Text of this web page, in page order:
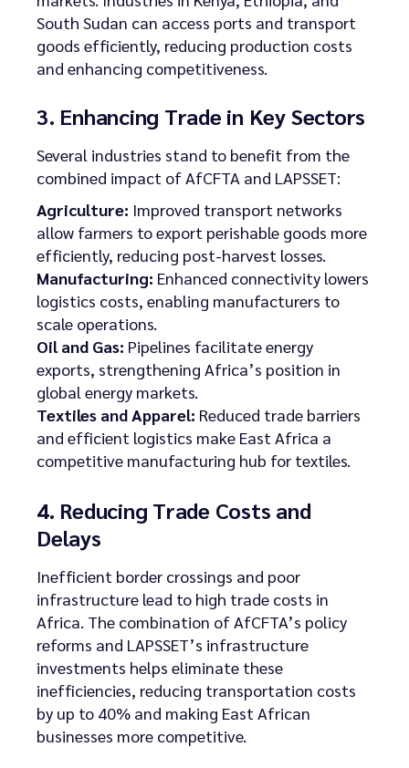
South Sudan can access ports and transport
goods efficiently, reducing production costs
and enhancing competitiveness.
3. Enhancing Trade in Key Sectors
Several industries stand to benefit from the
combined impact of AfCFTA and LAPSSET:
Agriculture: Improved transport networks
allow farmers to export perishable goods more
efficiently, reducing post-harvest losses.
Manufacturing: Enhanced connectivity lowers
logistics costs, enabling manufacturers to
scale operations.
Oil and Gas: Pipelines facilitate energy
exports, strengthening Africa’s position in
global energy markets.
Textiles and Apparel: Reduced trade barriers
and efficient logistics make East Africa a
competitive manufacturing hub for textiles.
4. Reducing Trade Costs and
Delays
Inefficient border crossings and poor
infrastructure lead to high trade costs in
Africa. The combination of AfCFTA’s policy
reforms and LAPSSET’s infrastructure
investments helps eliminate these
inefficiencies, reducing transportation costs
by up to 40% and making East African
businesses more competitive.